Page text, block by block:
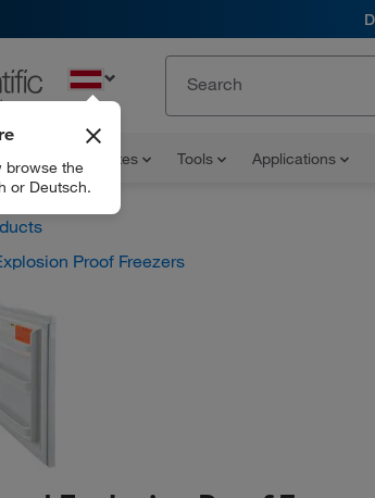
and Certificates Tools Applications
browse the
or Deutsch.
Proof Freezers